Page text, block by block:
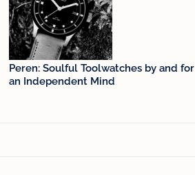
Peren: Soulful Toolwatches by and for
an Independent Mind